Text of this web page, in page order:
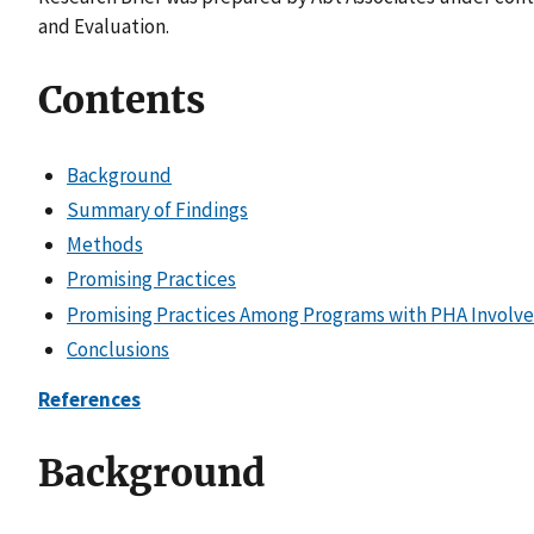
and Evaluation.
Contents
Background
Summary of Findings
Methods
Promising Practices
Promising Practices Among Programs with PHA
Conclusions
References
Background